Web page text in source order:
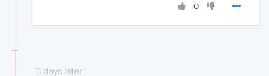
0
11 days later